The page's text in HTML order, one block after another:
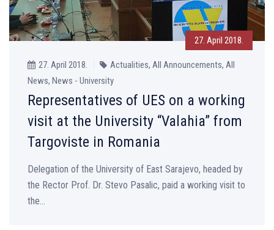
27. April 2018.
27. April 2018.
Actualities, All Announcements, All
News, News - University
Representatives of UES on a working
visit at the University “Valahia” from
Targoviste in Romania
Delegation of the University of East Sarajevo, headed by
the Rector Prof. Dr. Stevo Pasalic, paid a working visit to
the...